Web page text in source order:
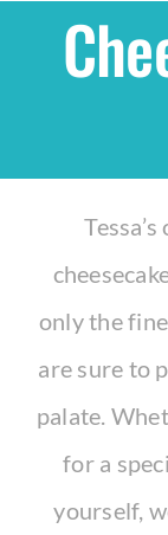
About
Cupcakes
Party Packs
Custom Cakes
only the
are sure to
palate.
for a
yourself,